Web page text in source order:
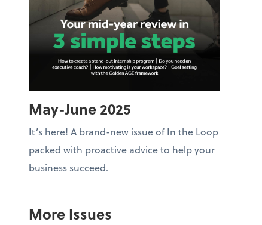
May-June 2025
It’s here! A brand-new issue of In the Loop
packed with proactive advice to help your
business succeed.
More Issues